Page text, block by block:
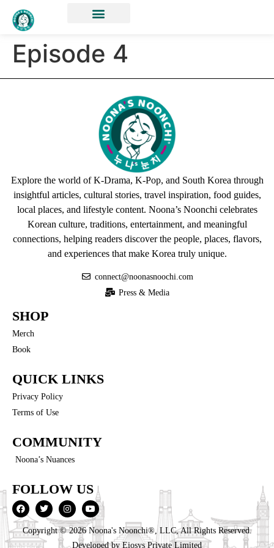
Episode 4
Explore the world of K-Drama, K-Pop, and South Korea through
insightful articles, cultural stories, travel inspiration, food guides,
local places, and lifestyle content. Noona’s Noonchi celebrates
Korean culture, traditions, entertainment, and meaningful
connections, helping readers discover the people, places, flavors,
and experiences that make Korea truly unique.
connect@noonasnoochi.com
Press & Media
SHOP
Merch
Book
QUICK LINKS
Privacy Policy
Terms of Use
COMMUNITY
Noona’s Nuances
FOLLOW US
Copyright © 2026 Noona's Noonchi®, LLC, All Rights Reserved.
Developed byEiosys Private Limited